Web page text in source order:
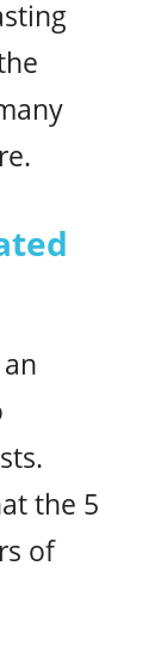
the 5
of